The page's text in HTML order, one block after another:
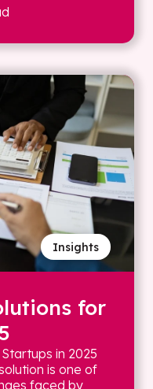
Insights
for
in 2025
is one of
faced by